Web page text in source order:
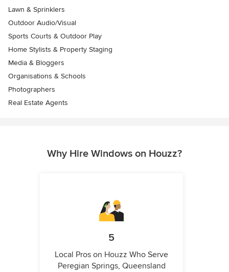
Lawn & Sprinklers
Outdoor Audio/Visual
Sports Courts & Outdoor Play
Home Stylists & Property Staging
Media & Bloggers
Organisations & Schools
Photographers
Real Estate Agents
Why Hire Windows on Houzz?
5
Local Pros on Houzz Who Serve
Peregian Springs, Queensland